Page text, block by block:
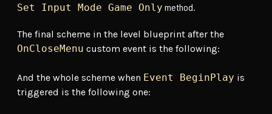
Set Input Mode Game Only method.
The final scheme in the level blueprint after the
OnCloseMenu custom event is the following:
And the whole scheme when Event BeginPlay is
triggered is the following one: